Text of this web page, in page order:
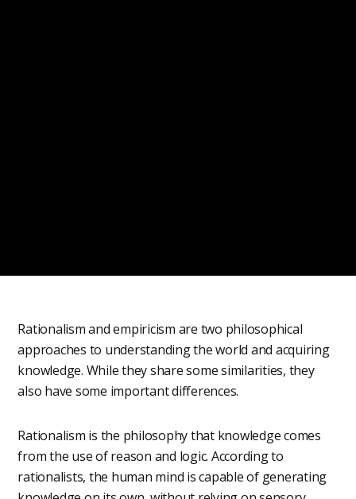
Rationalism and empiricism are two philosophical
approaches to understanding the world and acquiring
knowledge. While they share some similarities, they
also have some important differences.
Rationalism is the philosophy that knowledge comes
from the use of reason and logic. According to
rationalists, the human mind is capable of generating